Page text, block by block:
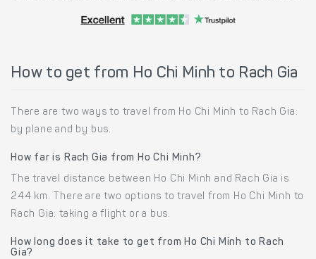
How to get from Ho Chi Minh to Rach Gia
There are two ways to travel from Ho Chi Minh to Rach Gia:
by plane and by bus.
How far is Rach Gia from Ho Chi Minh?
The travel distance between Ho Chi Minh and Rach Gia is
244 km. There are two options to travel from Ho Chi Minh to
Rach Gia: taking a flight or a bus.
How long does it take to get from Ho Chi Minh to Rach
Gia?